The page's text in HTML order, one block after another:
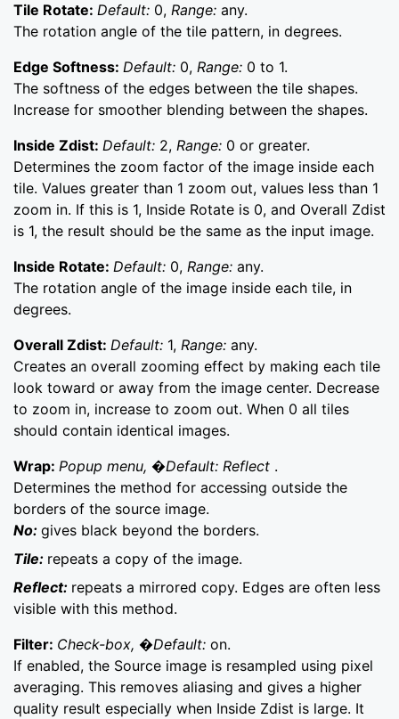
Tile Rotate: Default: 0, Range: any.
The rotation angle of the tile pattern, in degrees.
Edge Softness: Default: 0, Range: 0 to 1.
The softness of the edges between the tile shapes.
Increase for smoother blending between the shapes.
Inside Zdist: Default: 2, Range: 0 or greater.
Determines the zoom factor of the image inside each
tile. Values greater than 1 zoom out, values less than 1
zoom in. If this is 1, Inside Rotate is 0, and Overall Zdist
is 1, the result should be the same as the input image.
Inside Rotate: Default: 0, Range: any.
The rotation angle of the image inside each tile, in
degrees.
Overall Zdist: Default: 1, Range: any.
Creates an overall zooming effect by making each tile
look toward or away from the image center. Decrease
to zoom in, increase to zoom out. When 0 all tiles
should contain identical images.
Wrap: Popup menu, �Default: Reflect .
Determines the method for accessing outside the
borders of the source image.
No: gives black beyond the borders.
Tile: repeats a copy of the image.
Reflect: repeats a mirrored copy. Edges are often less
visible with this method.
Filter: Check-box, �Default: on.
If enabled, the Source image is resampled using pixel
averaging. This removes aliasing and gives a higher
quality result especially when Inside Zdist is large. It